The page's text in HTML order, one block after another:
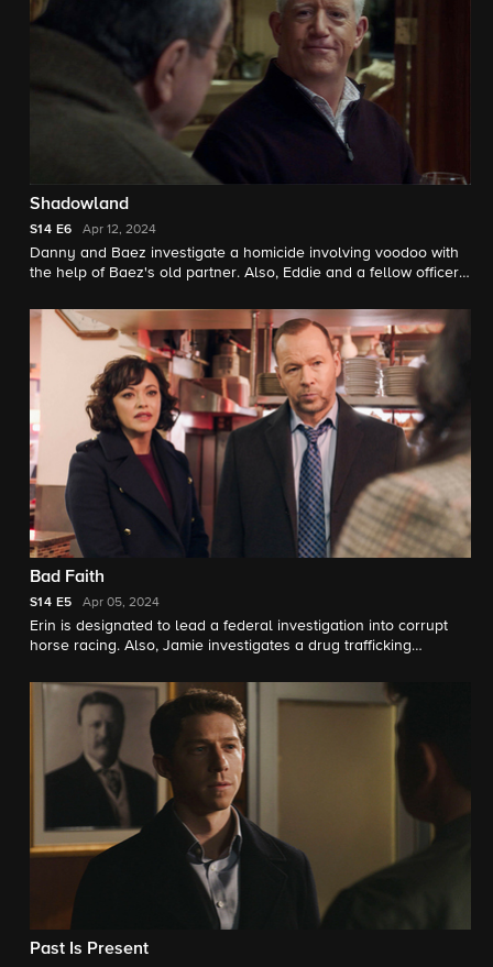
Shadowland
S14 E6 Apr 12, 2024
Danny and Baez investigate a homicide involving voodoo with
the help of Baez's old partner. Also, Eddie and a fellow officer
prestigious school is employing discriminatory admission
practices.
Bad Faith
S14 E5 Apr 05, 2024
Erin is designated to lead a federal investigation into corrupt
horse racing. Also, Jamie investigates a drug trafficking
a series of assaults in Little Vietnam with the help of a familiar
Past Is Present